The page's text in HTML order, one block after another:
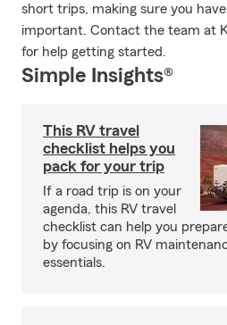
short trips, making sure you
important. Contact the team at
for help getting started.
Simple Insights®
This RV travel
checklist helps you
pack for your trip
If a road trip is on your
agenda, this RV travel
checklist can help you
by focusing on RV
essentials.